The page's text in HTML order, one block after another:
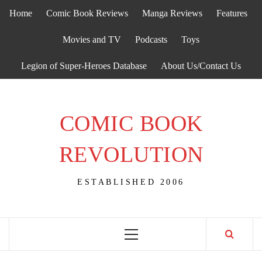
Home Comic Book Reviews Manga Reviews Features
Movies and TV Podcasts Toys
Legion of Super-Heroes Database About Us/Contact Us
COMIC BOOK
REVOLUTION
ESTABLISHED 2006
Primary